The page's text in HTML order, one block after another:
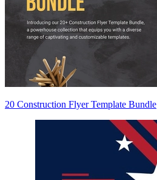
20 Construction Flyer Template Bundle